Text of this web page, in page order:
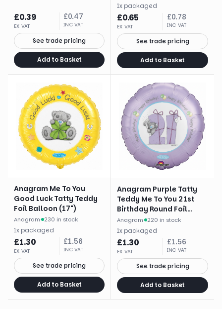
£0.39
EX VAT
£0.47
INC VAT
See trade pricing
Add to Basket
1x packaged
£0.65
EX VAT
£0.78
INC VAT
See trade pricing
Add to Basket
Anagram Me To You
Good Luck Tatty Teddy
Foil Balloon (17")
Anagram· 230 in stock
1x packaged
£1.30
EX VAT
£1.56
INC VAT
See trade pricing
Add to Basket
Anagram Purple Tatty
Teddy Me To You 21st
Birthday Round Foil
Balloon (18")
Anagram· 220 in stock
1x packaged
£1.30
EX VAT
£1.56
INC VAT
See trade pricing
Add to Basket